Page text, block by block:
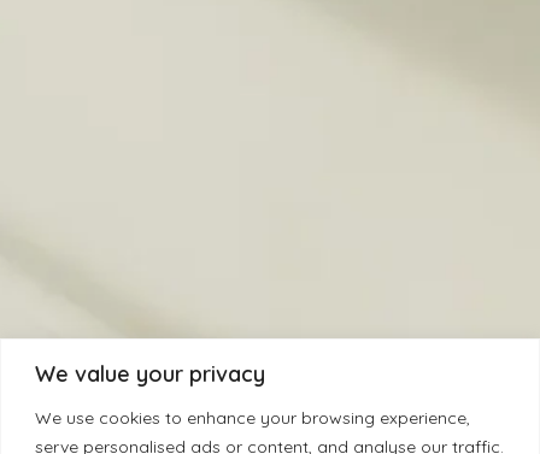
We value your privacy
We use cookies to enhance your browsing experience,
serve personalised ads or content, and analyse our traffic.